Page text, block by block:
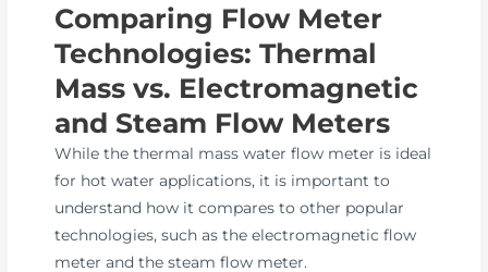
Comparing Flow Meter
Technologies: Thermal
Mass vs. Electromagnetic
and Steam Flow Meters
While the thermal mass water flow meter is ideal
for hot water applications, it is important to
understand how it compares to other popular
technologies, such as the electromagnetic flow
meter and the steam flow meter.